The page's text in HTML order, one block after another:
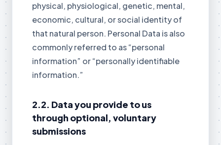
physical, physiological, genetic, mental,
economic, cultural, or social identity of
that natural person. Personal Data is also
commonly referred to as “personal
information” or “personally identifiable
information.”
2.2. Data you provide to us
through optional, voluntary
submissions